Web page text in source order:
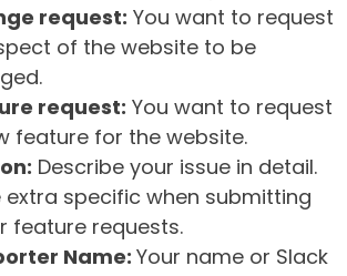
request: You want to request
of the website to be
request: You want to request
feature for the website.
Describe your issue in detail.
extra specific when submitting
feature requests.
Name: Your name or Slack